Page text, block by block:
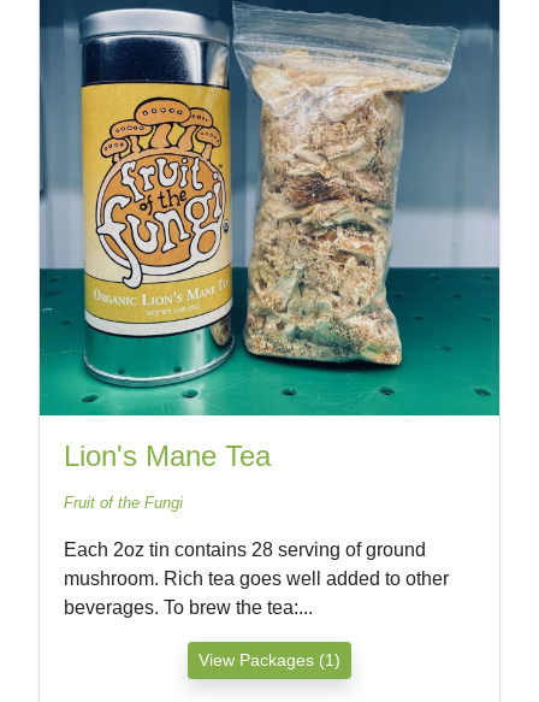
Lion's Mane Tea
Fruit of the Fungi
Each 2oz tin contains 28 serving of ground
mushroom. Rich tea goes well added to other
beverages. To brew the tea:...
View Packages (1)